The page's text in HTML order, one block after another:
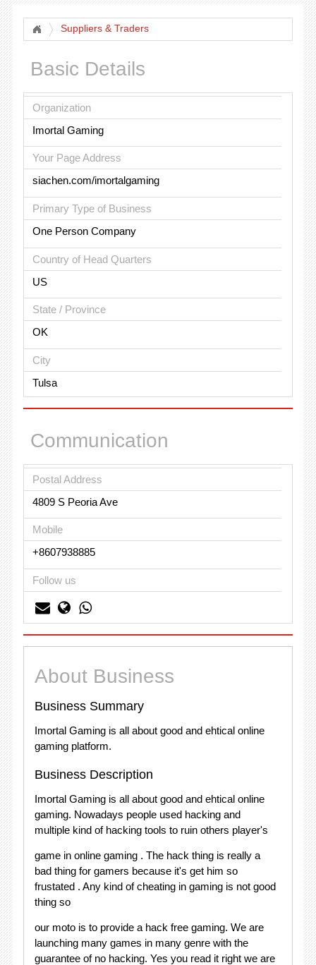
Suppliers & Traders
Basic Details
Organization
Imortal Gaming
Your Page Address
siachen.com/imortalgaming
Primary Type of Business
One Person Company
Country of Head Quarters
US
State / Province
OK
City
Tulsa
Communication
Postal Address
4809 S Peoria Ave
Mobile
+8607938885
Follow us
About Business
Business Summary
Imortal Gaming is all about good and ehtical online
gaming platform.
Business Description
Imortal Gaming is all about good and ehtical online
gaming. Nowadays people used hacking and
multiple kind of hacking tools to ruin others player's
game in online gaming . The hack thing is really a
bad thing for gamers because it's get him so
frustated . Any kind of cheating in gaming is not good
thing so
our moto is to provide a hack free gaming. We are
launching many games in many genre with the
guarantee of no hacking. Yes you read it right we are